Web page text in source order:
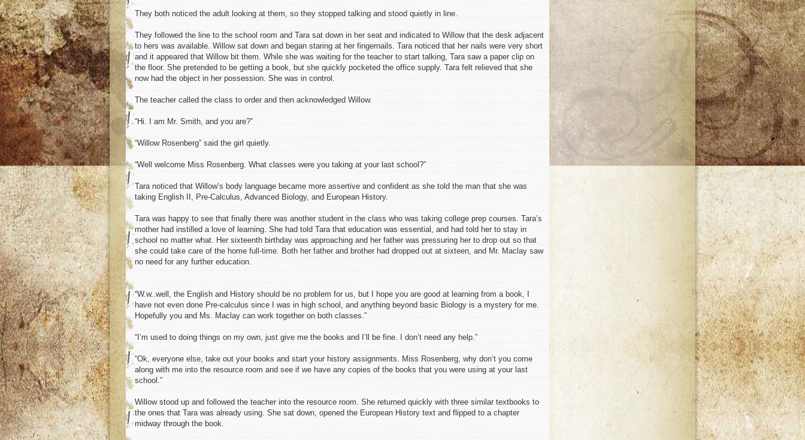
They both noticed the adult looking at them, so they stopped talking and stood quietly in line.
They followed the line to the school room and Tara sat down in her seat and indicated to Willow that the desk adjacent
to hers was available. Willow sat down and began staring at her fingernails. Tara noticed that her nails were very short
and it appeared that Willow bit them. While she was waiting for the teacher to start talking, Tara saw a paper clip on
the floor. She pretended to be getting a book, but she quickly pocketed the office supply. Tara felt relieved that she
now had the object in her possession. She was in control.
The teacher called the class to order and then acknowledged Willow.
“Hi. I am Mr. Smith, and you are?”
“Willow Rosenberg” said the girl quietly.
“Well welcome Miss Rosenberg. What classes were you taking at your last school?”
Tara noticed that Willow’s body language became more assertive and confident as she told the man that she was
taking English II, Pre-Calculus, Advanced Biology, and European History.
Tara was happy to see that finally there was another student in the class who was taking college prep courses. Tara’s
mother had instilled a love of learning. She had told Tara that education was essential, and had told her to stay in
school no matter what. Her sixteenth birthday was approaching and her father was pressuring her to drop out so that
she could take care of the home full-time. Both her father and brother had dropped out at sixteen, and Mr. Maclay saw
no need for any further education.
“W.w..well, the English and History should be no problem for us, but I hope you are good at learning from a book, I
have not even done Pre-calculus since I was in high school, and anything beyond basic Biology is a mystery for me.
Hopefully you and Ms. Maclay can work together on both classes.”
“I’m used to doing things on my own, just give me the books and I’ll be fine. I don’t need any help.”
“Ok, everyone else, take out your books and start your history assignments. Miss Rosenberg, why don’t you come
along with me into the resource room and see if we have any copies of the books that you were using at your last
school.”
Willow stood up and followed the teacher into the resource room. She returned quickly with three similar textbooks to
the ones that Tara was already using. She sat down, opened the European History text and flipped to a chapter
midway through the book.